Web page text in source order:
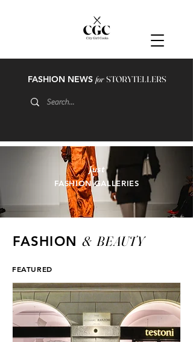
FASHION NEWS forSTORYTELLERS
FASHION GALLERIES
just
FASHION & BEAUTY
FEATURED